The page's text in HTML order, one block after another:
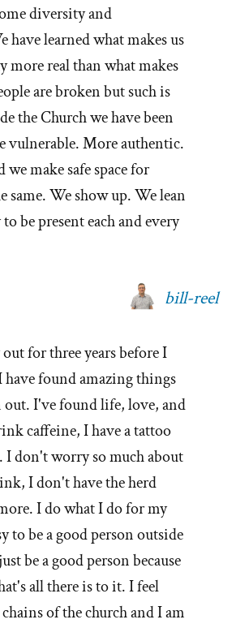
diversity and
have learned what makes us
more real than what makes
are broken but such is
the Church we have been
vulnerable. More authentic.
make safe space for
same. We show up. We lean
be present each and every
bill-reel
for three years before I
have found amazing things
out. I've found life, love, and
caffeine, I have a tattoo
I don't worry so much about
I don't have the herd
I do what I do for my
to be a good person outside
be a good person because
all there is to it. I feel
of the church and I am